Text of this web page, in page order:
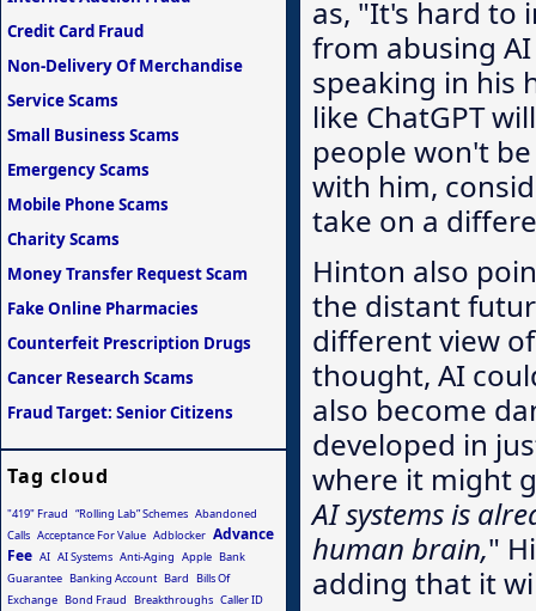
as, "It's hard to
from abusing
speaking in his
like ChatGPT
people won't
with him,
take on a
Hinton also
the distant
different view
thought, AI
also become
developed in
where it might
AI systems is
human brain,"
adding that it
Credit Card Fraud
Non-Delivery Of Merchandise
Service Scams
Small Business Scams
Emergency Scams
Mobile Phone Scams
Charity Scams
Money Transfer Request Scam
Fake Online Pharmacies
Counterfeit Prescription Drugs
Cancer Research Scams
Fraud Target: Senior Citizens
Tag cloud
"419" Fraud “Rolling Lab” Schemes Abandoned
Calls Acceptance For Value Adblocker Advance
Fee AI AI Systems Anti-Aging Apple Bank
Guarantee Banking Account Bard
Bills Of
Exchange Bond Fraud Breakthroughs Caller ID